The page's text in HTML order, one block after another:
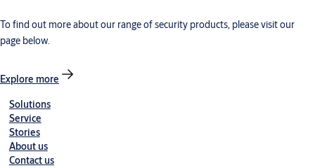
To find out more about our range of security products, please visit our
page below.
Explore more
Solutions
Service
Stories
About us
Contact us